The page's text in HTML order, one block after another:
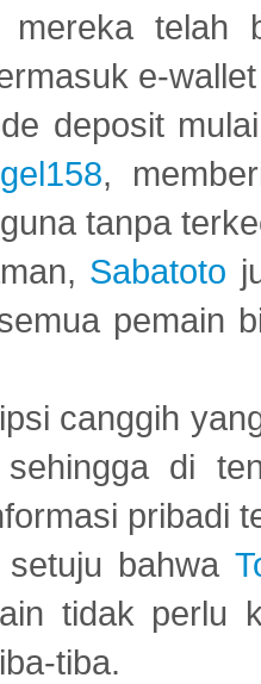
mereka telah
e-
deposit
,
tanpa
Sabatoto
pemain
canggih
di
pribadi
bahwa
tidak perlu
tiba.